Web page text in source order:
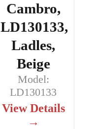
Cambro,
LD130133,
Ladles,
Beige
Model:
LD130133
View Details
→